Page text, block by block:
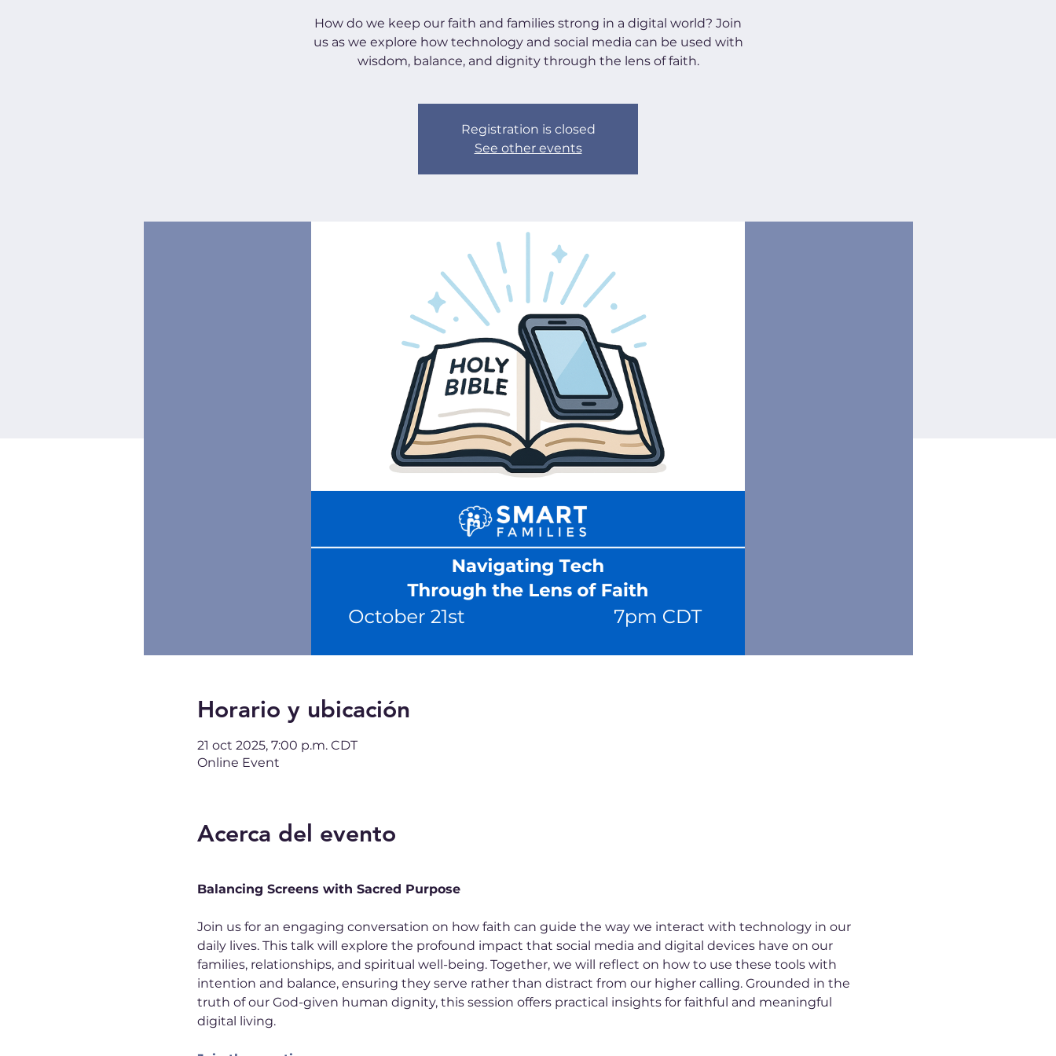
How do we keep our faith and families strong in a digital world? Join
us as we explore how technology and social media can be used with
wisdom, balance, and dignity through the lens of faith.
Registration is closed
See other events
Horario y ubicación
21 oct 2025, 7:00 p.m. CDT
Online Event
Acerca del evento
Balancing Screens with Sacred Purpose
Join us for an engaging conversation on how faith can guide the way we interact with technology in our
daily lives. This talk will explore the profound impact that social media and digital devices have on our
families, relationships, and spiritual well-being. Together, we will reflect on how to use these tools with
intention and balance, ensuring they serve rather than distract from our higher calling. Grounded in the
truth of our God-given human dignity, this session offers practical insights for faithful and meaningful
digital living.